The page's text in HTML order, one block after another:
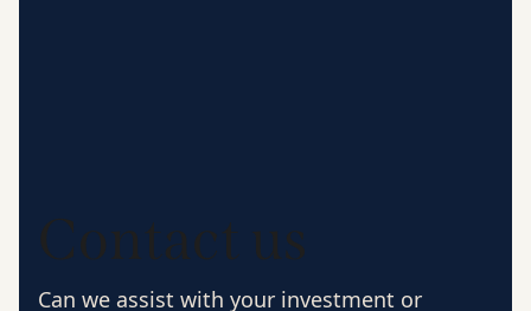
Contact us
Can we assist with your investment or